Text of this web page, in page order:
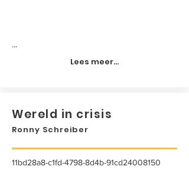
...
Lees meer...
Wereld in crisis
Ronny Schreiber
11bd28a8-c1fd-4798-8d4b-91cd24008150